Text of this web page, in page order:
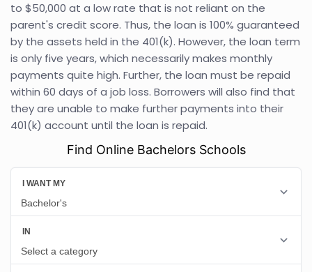
to $50,000 at a low rate that is not reliant on the
parent's credit score. Thus, the loan is 100% guaranteed
by the assets held in the 401(k). However, the loan term
is only five years, which necessarily makes monthly
payments quite high. Further, the loan must be repaid
within 60 days of a job loss. Borrowers will also find that
they are unable to make further payments into their
401(k) account until the loan is repaid.
Find Online Bachelors Schools